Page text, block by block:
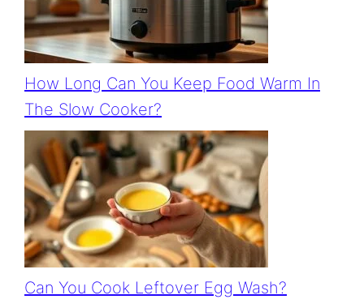
How Long Can You Keep Food Warm In
The Slow Cooker?
Can You Cook Leftover Egg Wash?